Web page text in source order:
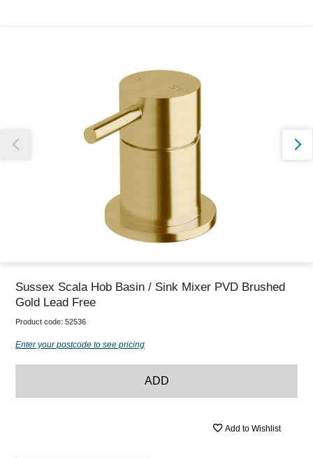
Sussex Scala Hob Basin / Sink Mixer PVD Brushed
Gold Lead Free
Product code: 52536
Enter your postcode to see pricing
ADD
Add to Wishlist